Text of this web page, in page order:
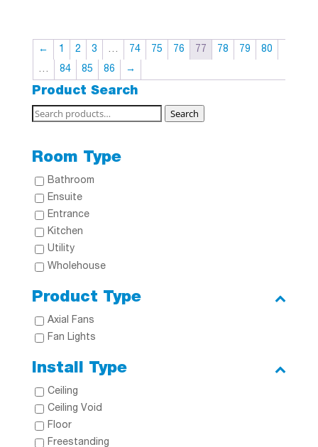
← 1 2 3 … 74 75 76 77 78 79
80
…
84 85 86 →
Product Search
Search
Search
Room Type
Bathroom
Ensuite
Entrance
Kitchen
Utility
Wholehouse
Product Type
Axial Fans
Fan Lights
Install Type
Ceiling
Ceiling Void
Floor
Freestanding